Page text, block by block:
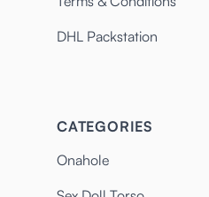
DHL Packstation
CATEGORIES
Onahole